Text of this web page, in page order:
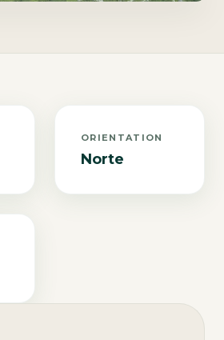
ORIENTATION
Norte